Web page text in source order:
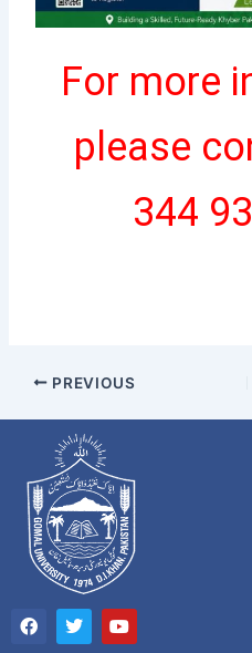
For more
please
344
PREVIOUS
a
c
T
w
i
Y
o
u